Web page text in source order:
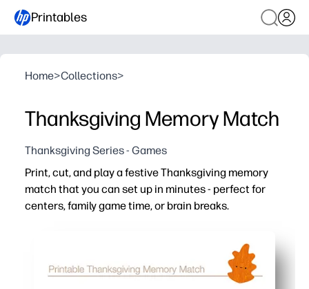
Printables
Home>Collections>
Thanksgiving Memory Match
Thanksgiving Series - Games
Print, cut, and play a festive Thanksgiving memory
match that you can set up in minutes - perfect for
centers, family game time, or brain breaks.
You build memory, focus, and visual-matching skills
You can scale difficulty fast - start with a few cards,